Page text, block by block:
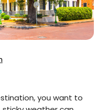
you want to